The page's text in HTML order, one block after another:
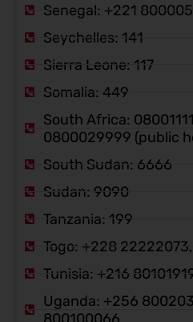
Senegal: +221
Seychelles: 141
Sierra Leone: 117
Somalia: 449
South Africa:
0800029999 (public
South Sudan: 6666
Sudan: 9090
Tanzania: 199
Togo: +228
Tunisia: +216
Uganda: +256